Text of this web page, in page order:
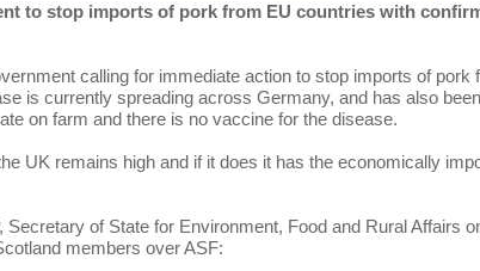
to stop imports of pork from EU countries with
calling for immediate action to stop imports of
is currently spreading across Germany, and has also
on farm and there is no vaccine for the disease.
UK remains high and if it does it has the economically
of State for Environment, Food and Rural Affairs
members over ASF: